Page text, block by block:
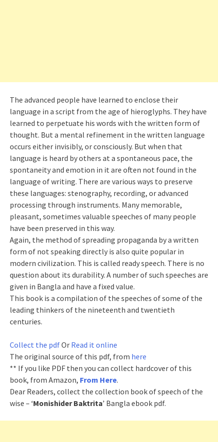
The advanced people have learned to enclose their
language in a script from the age of hieroglyphs. They have
learned to perpetuate his words with the written form of
thought. But a mental refinement in the written language
occurs either invisibly, or consciously. But when that
language is heard by others at a spontaneous pace, the
spontaneity and emotion in it are often not found in the
language of writing. There are various ways to preserve
these languages: stenography, recording, or advanced
processing through instruments. Many memorable,
pleasant, sometimes valuable speeches of many people
have been preserved in this way.
Again, the method of spreading propaganda by a written
form of not speaking directly is also quite popular in
modern civilization. This is called ready speech. There is no
question about its durability. A number of such speeches are
given in Bangla and have a fixed value.
This book is a compilation of the speeches of some of the
leading thinkers of the nineteenth and twentieth
centuries.
Collect the pdfOr Read it online
The original source of this pdf, from here
** If you like PDF then you can collect hardcover of this
book, from Amazon, From Here.
Dear Readers, collect the collection book of speech of the
wise – ‘Monishider Baktrita’ Bangla ebook pdf.